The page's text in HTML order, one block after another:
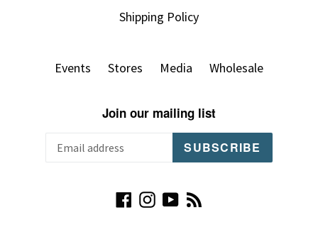
Shipping Policy
Events Stores Media Wholesale
Join our mailing list
SUBSCRIBE
Facebook
Instagram
YouTube